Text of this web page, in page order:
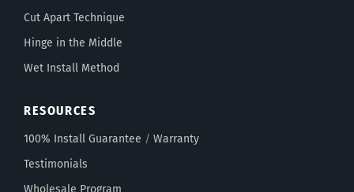
Cut Apart Technique
Hinge in the Middle
Wet Install Method
RESOURCES
100% Install Guarantee / Warranty
Testimonials
Wholesale Program